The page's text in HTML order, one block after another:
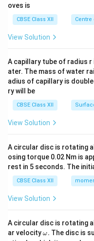
oves is
CBSE Class XII Centre
View Solution
A capillary tube of radius r
ater. The mass of water
adius of capillary is
ry will be
CBSE Class XII
View Solution
A circular disc is rotating
osing torque 0.02 Nm is
rest in 5 seconds. The
CBSE Class XII
View Solution
A circular disc is rotating
ar velocity\o
m
ω. The disc is